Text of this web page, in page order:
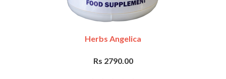
Herbs Angelica
Rs 2790.00